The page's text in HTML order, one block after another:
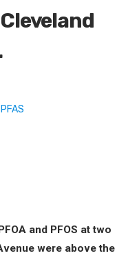
PFAS
and PFOS at two
were above the